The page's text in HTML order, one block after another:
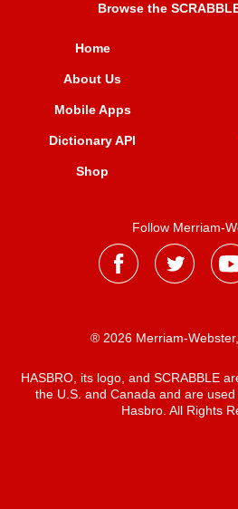
Browse the
Home
About Us
Mobile Apps
Dictionary API
Shop
Follow Merriam-
® 2026 Merriam-
HASBRO, its logo, and SCRABBLE
the U.S. and Canada and are
Hasbro. All Rights